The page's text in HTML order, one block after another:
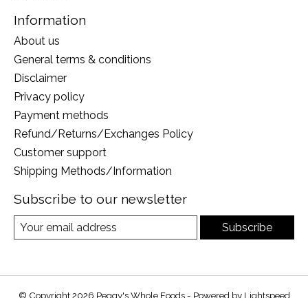
Information
About us
General terms & conditions
Disclaimer
Privacy policy
Payment methods
Refund/Returns/Exchanges Policy
Customer support
Shipping Methods/Information
Subscribe to our newsletter
Subscribe
© Copyright 2026 Peggy's Whole Foods - Powered by Lightspeed